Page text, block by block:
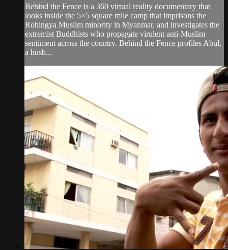
Behind the Fence is a 360 virtual reality documentary that
looks inside the 5×5 square mile camp that imprisons the
Rohingya Muslim minority in Myanmar, and investigates the
extremist Buddhists who propagate virulent anti-Muslim
sentiment across the country. Behind the Fence profiles Abul,
a husb...